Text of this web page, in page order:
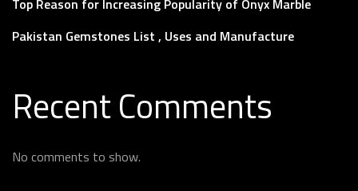
Pakistan Gemstones List , Uses and Manufacture
Recent Comments
No comments to show.